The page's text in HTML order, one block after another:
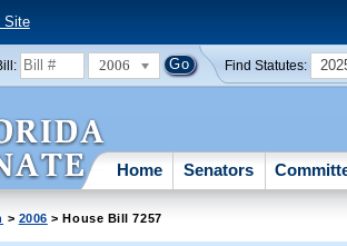
Site
2006 Find Statutes:
Home Senators
> 2006 > House Bill 7257